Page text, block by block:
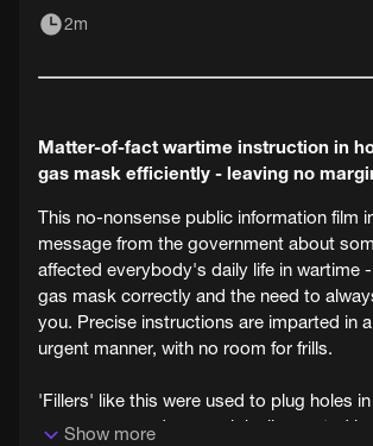
2m
Matter-of-fact wartime instruction in
gas mask efficiently - leaving no
This no-nonsense public information film
message from the government about
affected everybody's daily life in wartime
gas mask correctly and the need to
you. Precise instructions are imparted in
urgent manner, with no room for frills.
'Fillers' like this were used to plug holes
programme and were originally created
Show more